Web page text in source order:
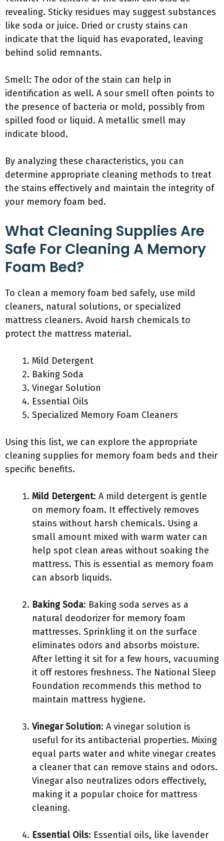
revealing. Sticky residues may suggest substances
like soda or juice. Dried or crusty stains can
indicate that the liquid has evaporated, leaving
behind solid remnants.
Smell: The odor of the stain can help in
identification as well. A sour smell often points to
the presence of bacteria or mold, possibly from
spilled food or liquid. A metallic smell may
indicate blood.
By analyzing these characteristics, you can
determine appropriate cleaning methods to treat
the stains effectively and maintain the integrity of
your memory foam bed.
What Cleaning Supplies Are
Safe For Cleaning A Memory
Foam Bed?
To clean a memory foam bed safely, use mild
cleaners, natural solutions, or specialized
mattress cleaners. Avoid harsh chemicals to
protect the mattress material.
Mild Detergent
Baking Soda
Vinegar Solution
Essential Oils
Specialized Memory Foam Cleaners
Using this list, we can explore the appropriate
cleaning supplies for memory foam beds and their
specific benefits.
Mild Detergent: A mild detergent is gentle
on memory foam. It effectively removes
stains without harsh chemicals. Using a
small amount mixed with warm water can
help spot clean areas without soaking the
mattress. This is essential as memory foam
can absorb liquids.
Baking Soda: Baking soda serves as a
natural deodorizer for memory foam
mattresses. Sprinkling it on the surface
eliminates odors and absorbs moisture.
After letting it sit for a few hours, vacuuming
it off restores freshness. The National Sleep
Foundation recommends this method to
maintain mattress hygiene.
Vinegar Solution: A vinegar solution is
useful for its antibacterial properties. Mixing
equal parts water and white vinegar creates
a cleaner that can remove stains and odors.
Vinegar also neutralizes odors effectively,
making it a popular choice for mattress
cleaning.
Essential Oils: Essential oils, like lavender